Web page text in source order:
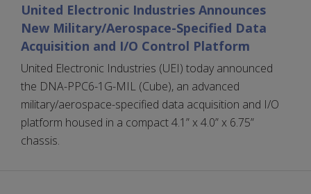
United Electronic Industries Announces
New Military/Aerospace-Specified Data
Acquisition and I/O Control Platform
United Electronic Industries (UEI) today announced
the DNA-PPC6-1G-MIL (Cube), an advanced
military/aerospace-specified data acquisition and I/O
platform housed in a compact 4.1” x 4.0” x 6.75”
chassis.